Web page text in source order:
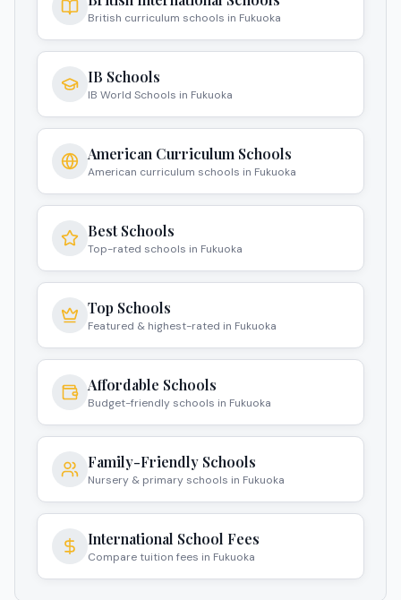
British curriculum schools in Fukuoka
IB Schools
IB World Schools in Fukuoka
American Curriculum Schools
American curriculum schools in Fukuoka
Best Schools
Top-rated schools in Fukuoka
Top Schools
Featured & highest-rated in Fukuoka
Affordable Schools
Budget-friendly schools in Fukuoka
Family-Friendly Schools
Nursery & primary schools in Fukuoka
International School Fees
Compare tuition fees in Fukuoka